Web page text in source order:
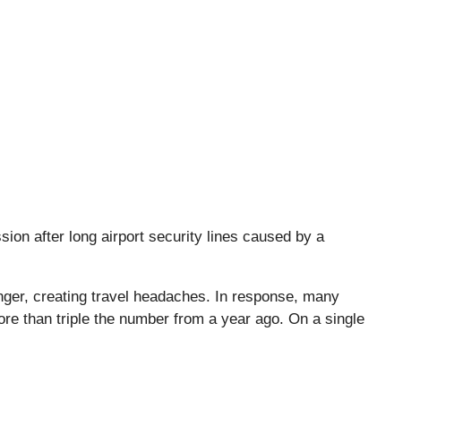
after long airport security lines caused by a
creating travel headaches. In response, many
than triple the number from a year ago. On a single